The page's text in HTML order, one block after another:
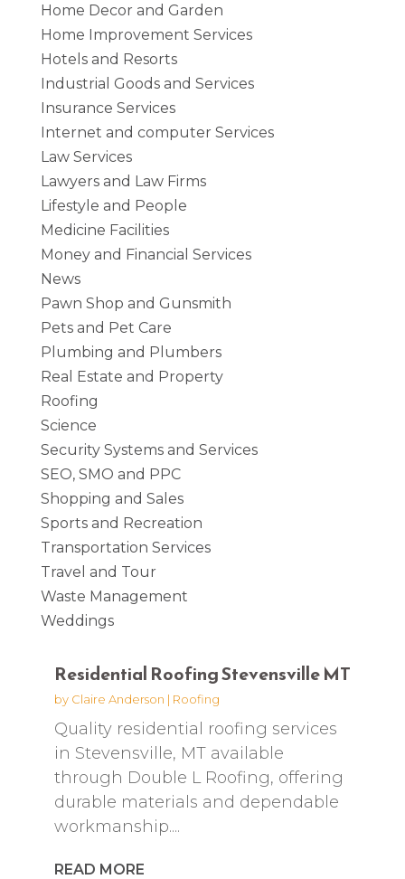
Home Decor and Garden
Home Improvement Services
Hotels and Resorts
Industrial Goods and Services
Insurance Services
Internet and computer Services
Law Services
Lawyers and Law Firms
Lifestyle and People
Medicine Facilities
Money and Financial Services
News
Pawn Shop and Gunsmith
Pets and Pet Care
Plumbing and Plumbers
Real Estate and Property
Roofing
Science
Security Systems and Services
SEO, SMO and PPC
Shopping and Sales
Sports and Recreation
Transportation Services
Travel and Tour
Waste Management
Weddings
Residential Roofing Stevensville MT
by Claire Anderson | Roofing
Quality residential roofing services
in Stevensville, MT available
through Double L Roofing, offering
durable materials and dependable
workmanship....
READ MORE